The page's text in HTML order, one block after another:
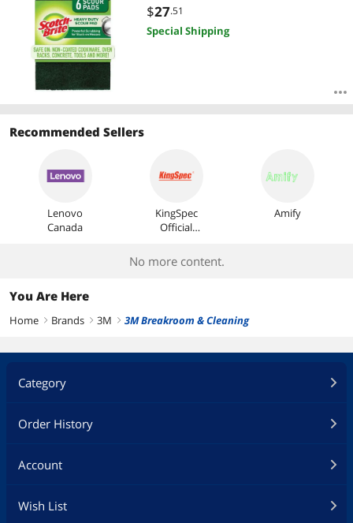
$27.51
Special Shipping
Recommended Sellers
Lenovo
Canada
KingSpec
Official
Amify
No more content.
You Are Here
Home right Brands right 3M right 3M Breakroom & Cleaning
Category
Order History
Account
Wish List